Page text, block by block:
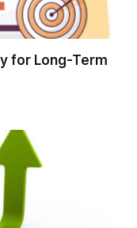
for Long-Term